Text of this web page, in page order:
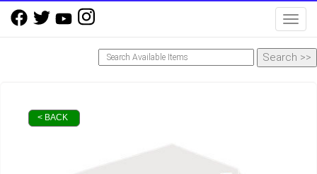
< BACK